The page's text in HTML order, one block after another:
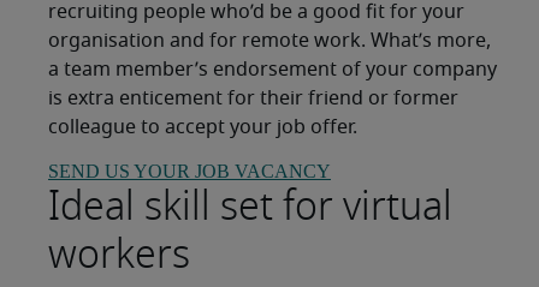
recruiting people who’d be a good fit for your
organisation and for remote work. What’s more,
a team member’s endorsement of your company
is extra enticement for their friend or former
colleague to accept your job offer.
SEND US YOUR JOB VACANCY
Ideal skill set for virtual
workers